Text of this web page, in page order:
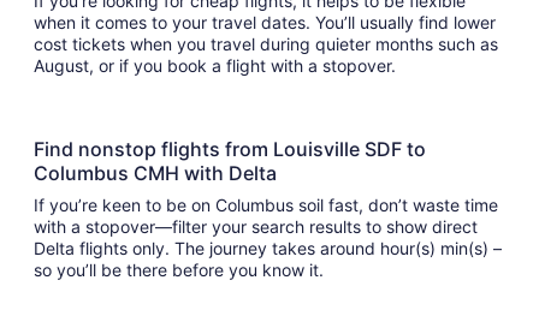
when it comes to your travel dates. You’ll usually find lower
cost tickets when you travel during quieter months such as
August, or if you book a flight with a stopover.
Find nonstop flights from Louisville SDF to
Columbus CMH with Delta
If you’re keen to be on Columbus soil fast, don’t waste time
with a stopover—filter your search results to show direct
Delta flights only. The journey takes around hour(s) min(s) –
so you’ll be there before you know it.